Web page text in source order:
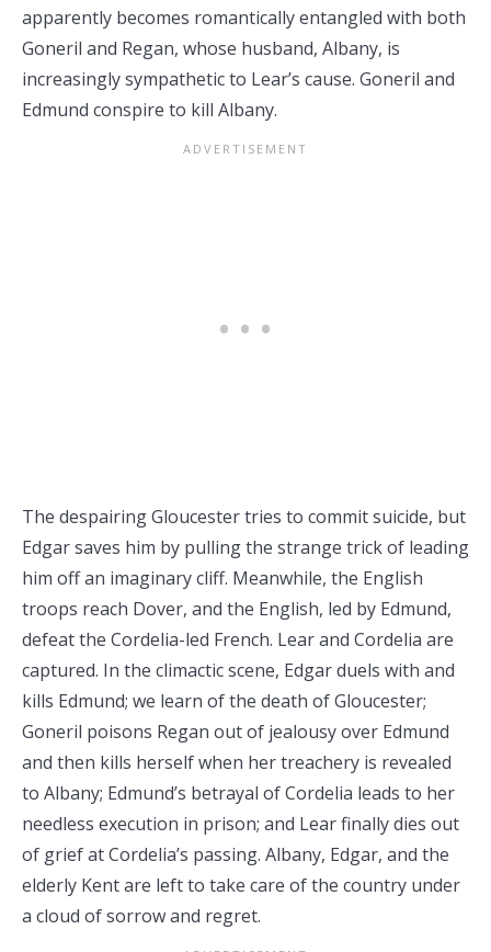
apparently becomes romantically entangled with both
Goneril and Regan, whose husband, Albany, is
increasingly sympathetic to Lear’s cause. Goneril and
Edmund conspire to kill Albany.
The despairing Gloucester tries to commit suicide, but
Edgar saves him by pulling the strange trick of leading
him off an imaginary cliff. Meanwhile, the English
troops reach Dover, and the English, led by Edmund,
defeat the Cordelia-led French. Lear and Cordelia are
captured. In the climactic scene, Edgar duels with and
kills Edmund; we learn of the death of Gloucester;
Goneril poisons Regan out of jealousy over Edmund
and then kills herself when her treachery is revealed
to Albany; Edmund’s betrayal of Cordelia leads to her
needless execution in prison; and Lear finally dies out
of grief at Cordelia’s passing. Albany, Edgar, and the
elderly Kent are left to take care of the country under
a cloud of sorrow and regret.